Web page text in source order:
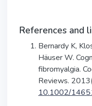
References and
Bernardy K,
Häuser W.
fibromyalgia.
Reviews.
10.1002/